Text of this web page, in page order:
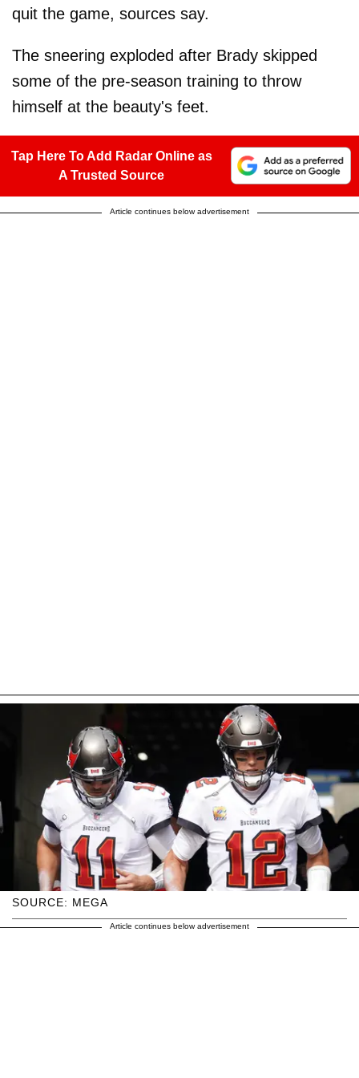
quit the game, sources say.
The sneering exploded after Brady skipped
some of the pre-season training to throw
himself at the beauty's feet.
Tap Here To Add Radar Online as
A Trusted Source
Article continues below advertisement
SOURCE: MEGA
Article continues below advertisement